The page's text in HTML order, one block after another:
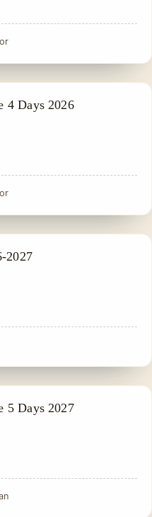
4 Days 2026
2027
5 Days 2027